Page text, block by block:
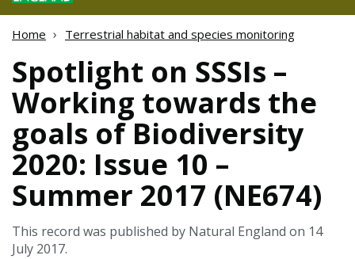
Home Terrestrial habitat and species monitoring
Spotlight on SSSIs –
Working towards the
goals of Biodiversity
2020: Issue 10 –
Summer 2017 (NE674)
This record was published by Natural England on 14
July 2017.